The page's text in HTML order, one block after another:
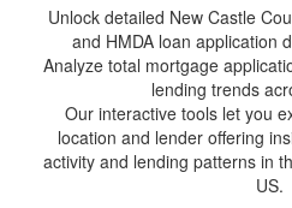
Unlock detailed New Castle
and HMDA loan application
Analyze total mortgage
lending trends
Our interactive tools let you
location and lender offering
activity and lending patterns in
US.